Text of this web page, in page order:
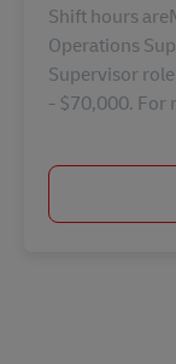
Shift hours
Operations
Supervisor
- $70,000. For